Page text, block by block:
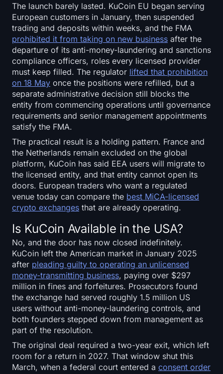
The launch barely lasted. KuCoin EU began serving
European customers in January, then suspended
trading and deposits within weeks, and the FMA
prohibited it from taking on new business after the
departure of its anti-money-laundering and sanctions
compliance officers, roles every licensed provider
must keep filled. The regulator lifted that prohibition
on 18 May once the positions were refilled, but a
separate administrative decision still blocks the
entity from commencing operations until governance
requirements and senior management appointments
satisfy the FMA.
The practical result is a holding pattern. France and
the Netherlands remain excluded on the global
platform, KuCoin has said EEA users will migrate to
the licensed entity, and that entity cannot open its
doors. European traders who want a regulated
venue today can compare the best MiCA-licensed
crypto exchanges that are already operating.
Is KuCoin Available in the USA?
No, and the door has now closed indefinitely.
KuCoin left the American market in January 2025
after pleading guilty to operating an unlicensed
money-transmitting business, paying over $297
million in fines and forfeitures. Prosecutors found
the exchange had served roughly 1.5 million US
users without anti-money-laundering controls, and
both founders stepped down from management as
part of the resolution.
The original deal required a two-year exit, which left
room for a return in 2027. That window shut this
March, when a federal court entered a consent order